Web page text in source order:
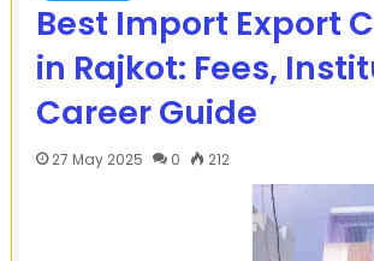
Best Import Export
in Rajkot: Fees,
Career Guide
27 May 2025 0 212